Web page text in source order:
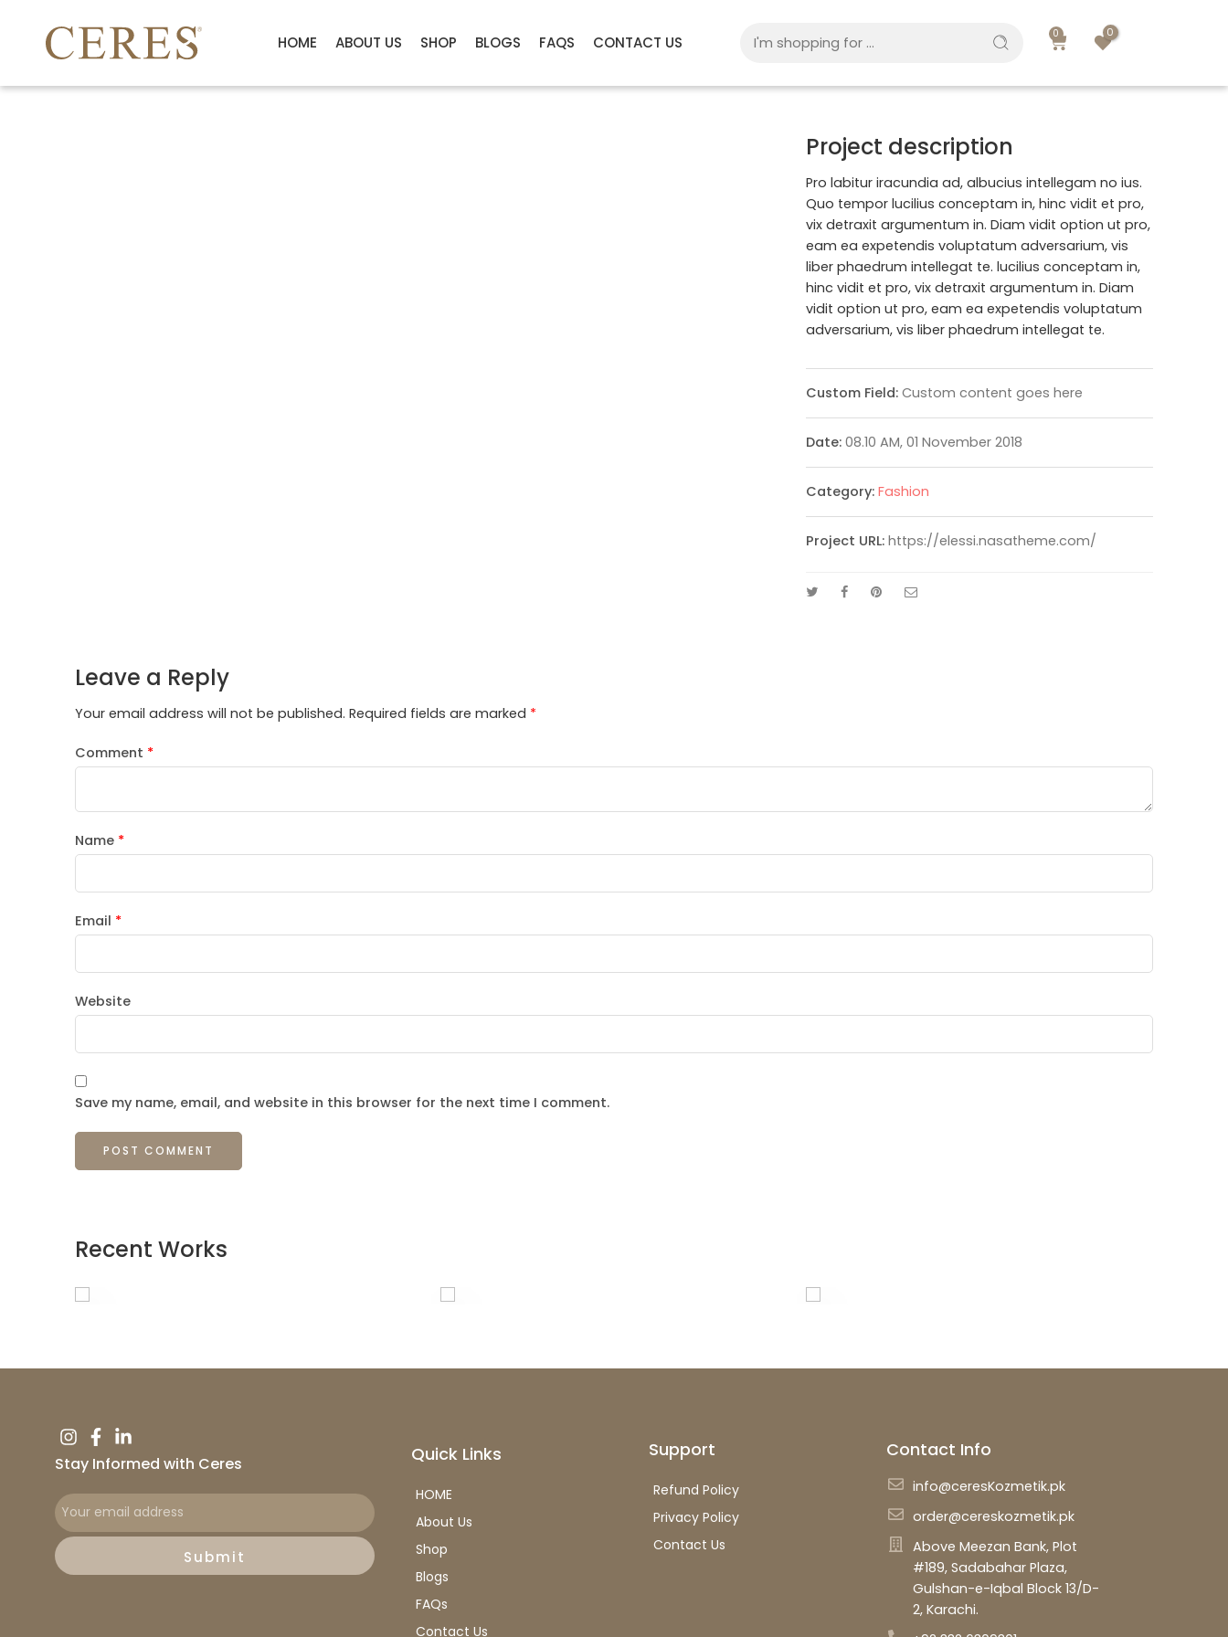
HOME ABOUT US SHOP BLOGS FAQS CONTACT US 0 0
Project description
Pro labitur iracundia ad, albucius intellegam no ius.
Quo tempor lucilius conceptam in, hinc vidit et pro,
vix detraxit argumentum in. Diam vidit option ut pro,
eam ea expetendis voluptatum adversarium, vis
liber phaedrum intellegat te. lucilius conceptam in,
hinc vidit et pro, vix detraxit argumentum in. Diam
vidit option ut pro, eam ea expetendis voluptatum
adversarium, vis liber phaedrum intellegat te.
Custom Field: Custom content goes here
Date: 08.10 AM, 01 November 2018
Category: Fashion
Project URL: https://elessi.nasatheme.com/
Leave a Reply
Your email address will not be published. Required fields are marked *
Comment *
Name *
Email *
Website
Save my name, email, and website in this browser for the next time I comment.
Recent Works
Stay Informed with Ceres
Submit
Quick Links
HOME
About Us
Shop
Blogs
FAQs
Contact Us
Support
Refund Policy
Privacy Policy
Contact Us
Contact Info
info@ceresKozmetik.pk
order@cereskozmetik.pk
Above Meezan Bank, Plot
#189, Sadabahar Plaza,
Gulshan-e-Iqbal Block 13/D-
2, Karachi.